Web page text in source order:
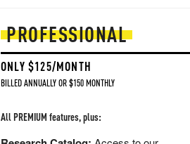
PROFESSIONAL
ONLY $125/MONTH
BILLED ANNUALLY OR $150 MONTHLY
All PREMIUM features, plus: